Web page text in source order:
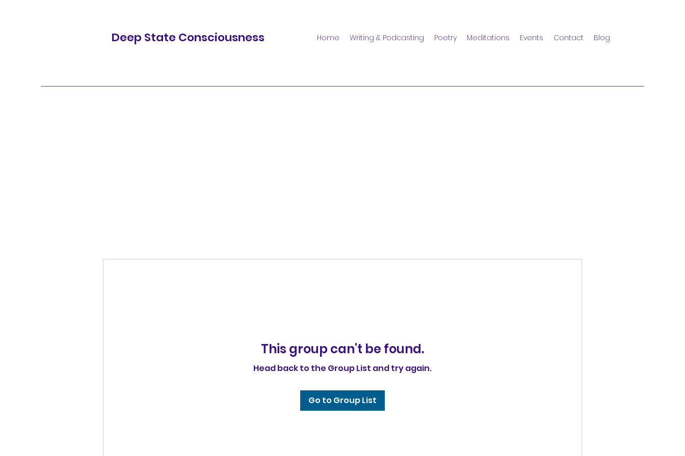
Deep State Consciousness Home Writing & Podcasting Poetry Meditations Events Contact Blog
This group can't be found.
Head back to the Group List and try again.
Go to Group List